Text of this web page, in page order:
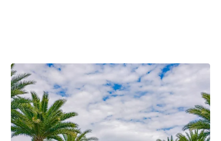
Laid-Back Old Florida Beach Vibe
Heading to the easternmost end of 30A allows
visitors to travel back in time to a day when Florida`s